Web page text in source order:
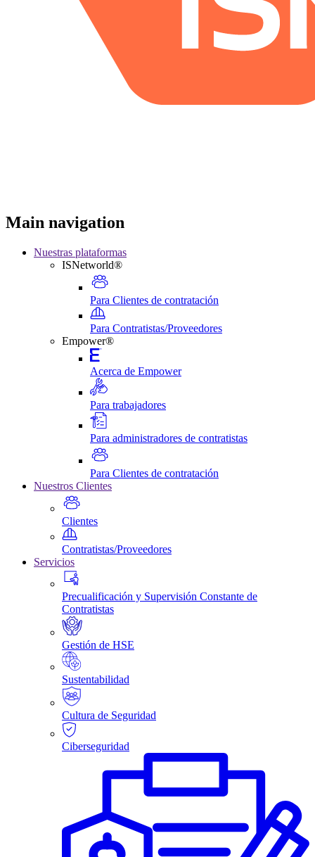
Main navigation
Nuestras plataformas
ISNetworld®
Para Clientes de contratación
Para Contratistas/Proveedores
Empower®
Acerca de Empower
Para trabajadores
Para administradores de contratistas
Para Clientes de contratación
Nuestros Clientes
Clientes
Contratistas/Proveedores
Servicios
Precualificación y Supervisión Constante de
Contratistas
Gestión de HSE
Sustentabilidad
Cultura de Seguridad
Ciberseguridad